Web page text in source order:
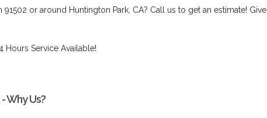
91502 or around Huntington Park, CA? Call us to get an estimate! Give
Hours Service Available!
Why Us?